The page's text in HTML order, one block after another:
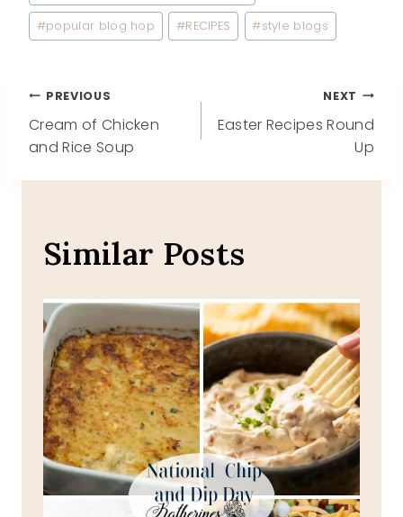
#popular blog hop #RECIPES #style blogs
Post
navigation
PREVIOUS
Cream of Chicken
and Rice Soup
NEXT
Easter Recipes Round
Up
Similar Posts